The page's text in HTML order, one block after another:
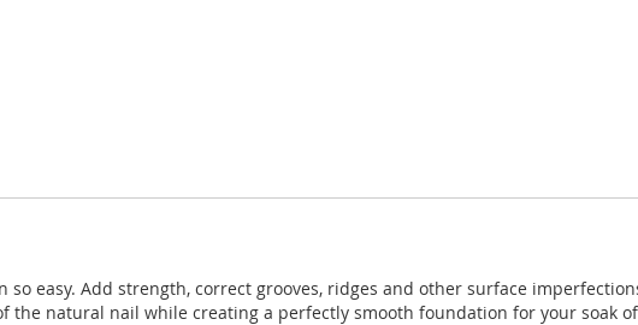
easy. Add strength, correct grooves, ridges and other surface
the natural nail while creating a perfectly smooth foundation for your soak